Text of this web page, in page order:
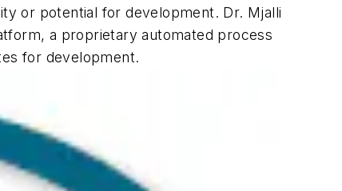
or potential for development. Dr. Mjalli
a proprietary automated process
for development.